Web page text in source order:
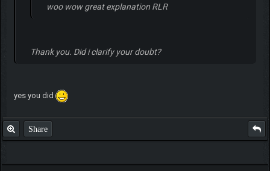
woo wow great explanation RLR
Thank you. Did i clarify your doubt?
yes you did
Share